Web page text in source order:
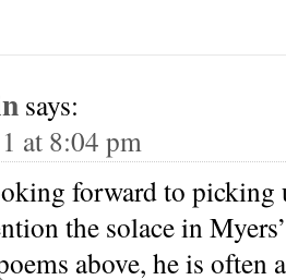
says:
at 8:04 pm
forward to
the solace in
above, he is often